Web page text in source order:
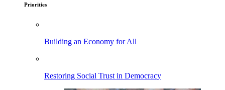
Priorities
Building an Economy for All
Restoring Social Trust in Democracy